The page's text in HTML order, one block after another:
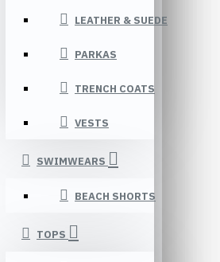
LEATHER & SUEDE
PARKAS
TRENCH COATS
VESTS
SWIMWEARS
BEACH SHORTS
TOPS